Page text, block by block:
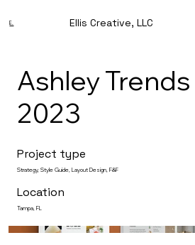
E. Ellis Creative, LLC
Ashley
2023
Project type
Strategy, Style Guide, Layout Design, F&F
Location
Tampa, FL